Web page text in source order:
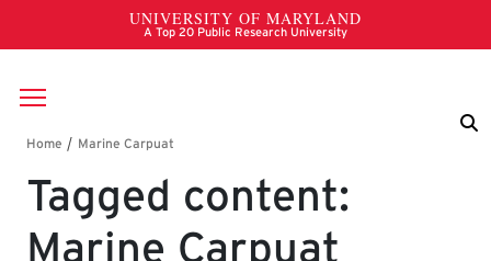
Skip to main content
Breadcrumb
Tagged content:
Marine Carpuat